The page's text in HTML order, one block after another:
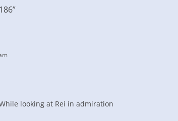
”
looking at Rei in admiration